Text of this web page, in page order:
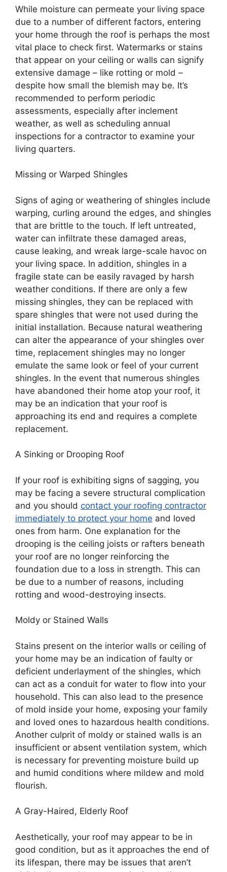
While moisture can permeate your living space
due to a number of different factors, entering
your home through the roof is perhaps the most
vital place to check first. Watermarks or stains
that appear on your ceiling or walls can signify
extensive damage – like rotting or mold –
despite how small the blemish may be. It’s
recommended to perform periodic
assessments, especially after inclement
weather, as well as scheduling annual
inspections for a contractor to examine your
living quarters.
Missing or Warped Shingles
Signs of aging or weathering of shingles include
warping, curling around the edges, and shingles
that are brittle to the touch. If left untreated,
water can infiltrate these damaged areas,
cause leaking, and wreak large-scale havoc on
your living space. In addition, shingles in a
fragile state can be easily ravaged by harsh
weather conditions. If there are only a few
missing shingles, they can be replaced with
spare shingles that were not used during the
initial installation. Because natural weathering
can alter the appearance of your shingles over
time, replacement shingles may no longer
emulate the same look or feel of your current
shingles. In the event that numerous shingles
have abandoned their home atop your roof, it
may be an indication that your roof is
approaching its end and requires a complete
replacement.
A Sinking or Drooping Roof
If your roof is exhibiting signs of sagging, you
may be facing a severe structural complication
and you should contact your roofing contractor
immediately to protect your home and loved
ones from harm. One explanation for the
drooping is the ceiling joists or rafters beneath
your roof are no longer reinforcing the
foundation due to a loss in strength. This can
be due to a number of reasons, including
rotting and wood-destroying insects.
Moldy or Stained Walls
Stains present on the interior walls or ceiling of
your home may be an indication of faulty or
deficient underlayment of the shingles, which
can act as a conduit for water to flow into your
household. This can also lead to the presence
of mold inside your home, exposing your family
and loved ones to hazardous health conditions.
Another culprit of moldy or stained walls is an
insufficient or absent ventilation system, which
is necessary for preventing moisture build up
and humid conditions where mildew and mold
flourish.
A Gray-Haired, Elderly Roof
Aesthetically, your roof may appear to be in
good condition, but as it approaches the end of
its lifespan, there may be issues that aren’t